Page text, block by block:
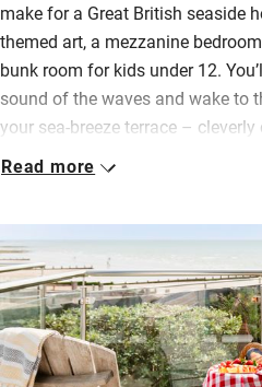
make for a Great British seaside
themed art, a mezzanine
bunk room for kids under 12.
sound of the waves and wake to
your sea-breeze terrace –
private. Two suites are dog-friendly.
breakfast hamper delivered or
home-baked scones and more
you’re welcome in the hotel’s
grub meals or it’s a pleasant 20-
beachfront boardwalk into
restaurants. The Lobster Pot
Read more